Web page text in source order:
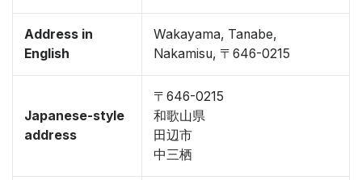
Address in
English
Wakayama, Tanabe,
Nakamisu, 〒646-0215
Japanese-style
address
〒646-0215
和歌山県
田辺市
中三栖